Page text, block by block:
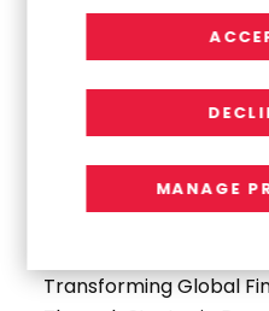
Transforming Global
MANAGE